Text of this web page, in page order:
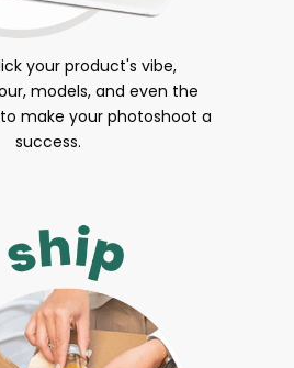
your product's vibe,
models, and even the
make your photoshoot a
success.